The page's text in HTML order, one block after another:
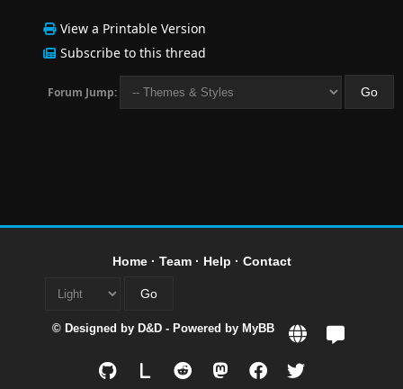
View a Printable Version
Subscribe to this thread
Forum Jump:
Home· Team· Help · Contact
© Designed by D&D - Powered by MyBB